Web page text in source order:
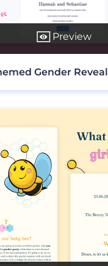
Preview
Gender Reveal